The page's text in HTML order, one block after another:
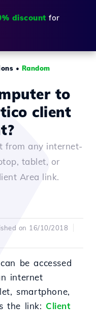
discount for
• Random
to
client
from any internet-
tablet, or
Area link.
on 16/10/2018
be accessed
internet
smartphone,
the link: Client